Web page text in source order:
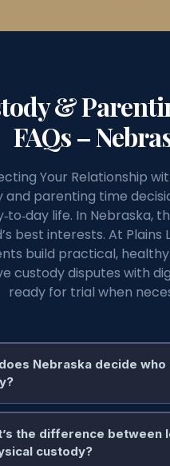
&
FAQs –
Your Relationship
and parenting time
life. In Nebraska,
best interests. At Plains
build practical,
custody disputes with
ready for trial when
Nebraska decide who
the difference between
custody?